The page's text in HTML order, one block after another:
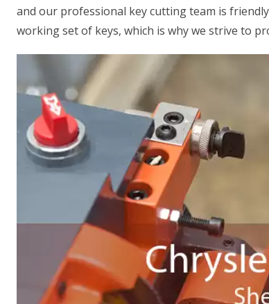
and our professional key cutting team is
working set of keys, which is why we strive to